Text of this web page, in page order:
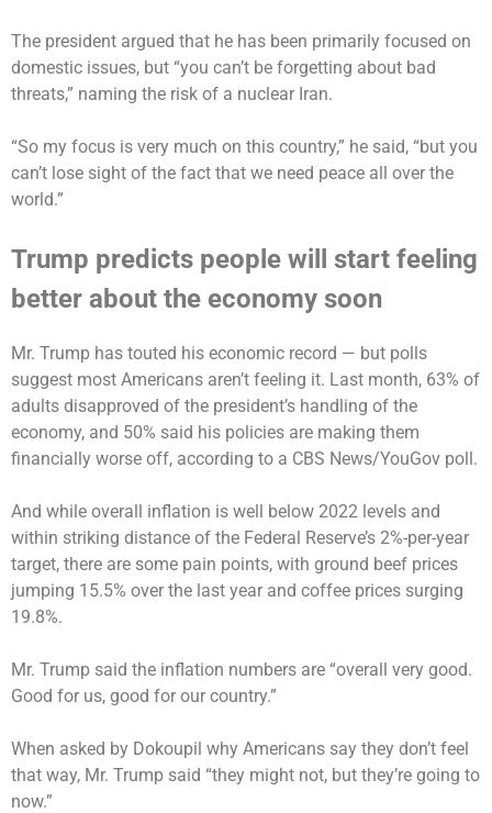
The president argued that he has been primarily focused on
domestic issues, but “you can’t be forgetting about bad
threats,” naming the risk of a nuclear Iran.
“So my focus is very much on this country,” he said, “but you
can’t lose sight of the fact that we need peace all over the
world.”
Trump predicts people will start feeling
better about the economy soon
Mr. Trump has touted his economic record — but polls
suggest most Americans aren’t feeling it. Last month, 63% of
adults disapproved of the president’s handling of the
economy, and 50% said his policies are making them
financially worse off, according to a CBS News/YouGov poll.
And while overall inflation is well below 2022 levels and
within striking distance of the Federal Reserve’s 2%-per-year
target, there are some pain points, with ground beef prices
jumping 15.5% over the last year and coffee prices surging
19.8%.
Mr. Trump said the inflation numbers are “overall very good.
Good for us, good for our country.”
When asked by Dokoupil why Americans say they don’t feel
that way, Mr. Trump said “they might not, but they’re going to
now.”